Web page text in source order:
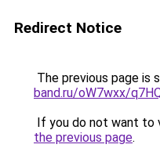
Redirect Notice
The previous page is
band.ru/oW7wxx/
If you do not want to
the previous page.